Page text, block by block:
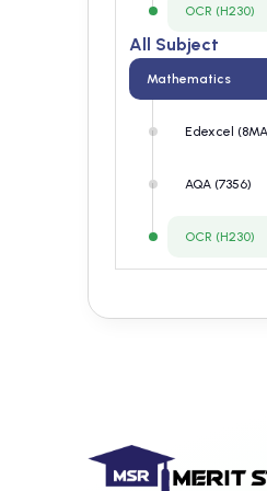
OCR (H230)
All Subject
Mathematics
Edexcel
AQA (7356)
OCR (H230)